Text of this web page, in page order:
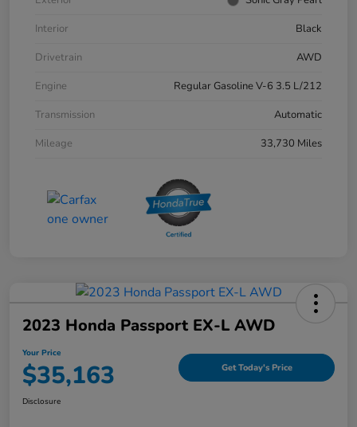
Interior
Black
Drivetrain
AWD
Engine
Regular Gasoline V-6 3.5 L/212
Transmission
Automatic
Mileage
33,730 Miles
2023 Honda Passport EX-L AWD
Your Price
$35,163 Get Today's Price
Disclosure